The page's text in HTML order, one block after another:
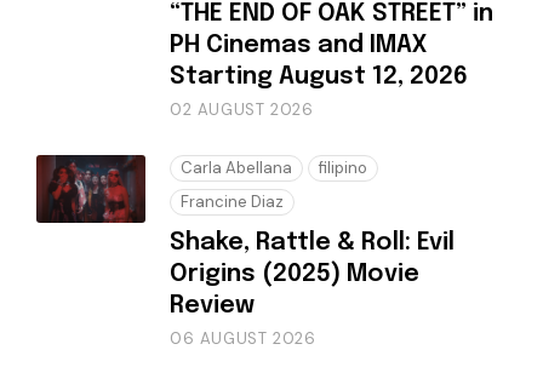
“THE END OF OAK STREET” in
PH Cinemas and IMAX
Starting August 12, 2026
02 AUGUST 2026
Carla Abellana
filipino
Francine Diaz
Shake, Rattle & Roll: Evil
Origins (2025) Movie
Review
06 AUGUST 2026